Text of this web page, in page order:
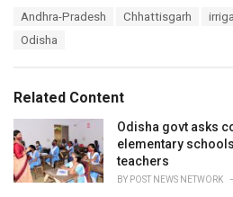
s
:
Andhra-Pradesh Chhattisgarh
Odisha
Related Content
Odisha govt asks
elementary
teachers
BY POST NEWS NETWORK